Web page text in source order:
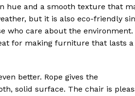
hue and a smooth texture that
but it is also eco-friendly
who care about the
for making furniture that lasts
better. Rope gives the
solid surface. The chair is